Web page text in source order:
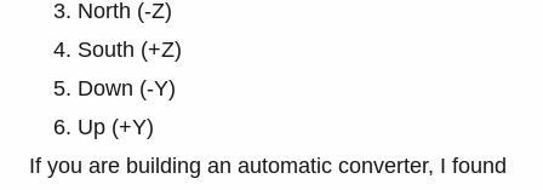
North (-Z)
South (+Z)
Down (-Y)
Up (+Y)
If you are building an automatic converter, I found